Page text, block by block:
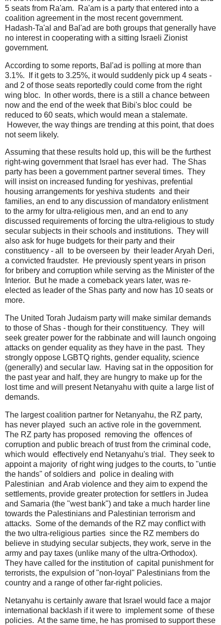
5 seats from Ra'am. Ra'am is a party that entered into a
coalition agreement in the most recent government.
Hadash-Ta'al and Bal'ad are both groups that generally have
no interest in cooperating with a sitting Israeli Zionist
government.
According to some reports, Bal'ad is polling at more than
3.1%. If it gets to 3.25%, it would suddenly pick up 4 seats -
and 2 of those seats reportedly could come from the right
wing bloc. In other words, there is a still a chance between
now and the end of the week that Bibi's bloc could be
reduced to 60 seats, which would mean a stalemate.
However, the way things are trending at this point, that does
not seem likely.
Assuming that these results hold up, this will be the furthest
right-wing government that Israel has ever had. The Shas
party has been a government partner several times. They
will insist on increased funding for yeshivas, prefential
housing arrangements for yeshiva students and their
families, an end to any discussion of mandatory enlistment
to the army for ultra-religious men, and an end to any
discussed requirements of forcing the ultra-religious to study
secular subjects in their schools and institutions. They will
also ask for huge budgets for their party and their
constituency - all to be overseen by their leader Aryah Deri,
a convicted fraudster. He previously spent years in prison
for bribery and corruption while serving as the Minister of the
Interior. But he made a comeback years later, was re-
elected as leader of the Shas party and now has 10 seats or
more.
The United Torah Judaism party will make similar demands
to those of Shas - though for their constituency. They will
seek greater power for the rabbinate and will launch ongoing
attacks on gender equality as they have in the past. They
strongly oppose LGBTQ rights, gender equality, science
(generally) and secular law. Having sat in the opposition for
the past year and half, they are hungry to make up for the
lost time and will present Netanyahu with quite a large list of
demands.
The largest coalition partner for Netanyahu, the RZ party,
has never played such an active role in the government.
The RZ party has proposed removing the offences of
corruption and public breach of trust from the criminal code,
which would effectively end Netanyahu's trial. They seek to
appoint a majority of right wing judges to the courts, to "untie
the hands" of soldiers and police in dealing with
Palestinian and Arab violence and they aim to expend the
settlements, provide greater protection for settlers in Judea
and Samaria (the "west bank") and take a much harder line
towards the Palestinians and Palestinian terrorism and
attacks. Some of the demands of the RZ may conflict with
the two ultra-religious parties since the RZ members do
believe in studying secular subjects, they work, serve in the
army and pay taxes (unlike many of the ultra-Orthodox).
They have called for the institution of capital punishment for
terrorists, the expulsion of "non-loyal" Palestinians from the
country and a range of other far-right policies.
Netanyahu is certainly aware that Israel would face a major
international backlash if it were to implement some of these
policies. At the same time, he has promised to support these